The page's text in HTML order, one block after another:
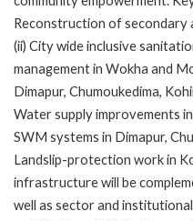
Reconstruction of secondary
(ii) City wide inclusive
management in Wokha and
Dimapur, Chumoukedima,
Water supply improvements
SWM systems in Dimapur,
Landslip-protection work in
infrastructure will be
well as sector and